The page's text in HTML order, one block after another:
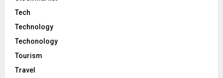
Tech
Technology
Techonology
Tourism
Travel